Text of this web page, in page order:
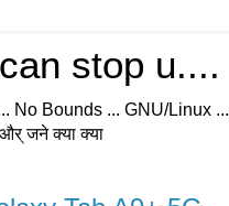
stop u....
No Bounds ... GNU/Linux
जने क्या क्या